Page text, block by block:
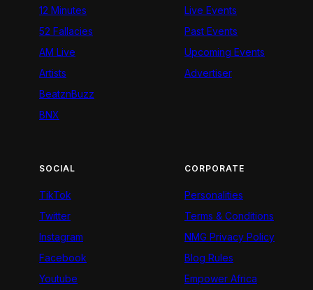
12 Minutes
52 Fallacies
AM Live
Artists
BeatznBuzz
BNX
Live Events
Past Events
Upcoming Events
Advertiser
SOCIAL
TikTok
Twitter
Instagram
Facebook
Youtube
CORPORATE
Personalities
Terms & Conditions
NMG Privacy Policy
Blog Rules
Empower Africa